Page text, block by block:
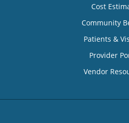
Cost
Community
Patients &
Provider
Vendor